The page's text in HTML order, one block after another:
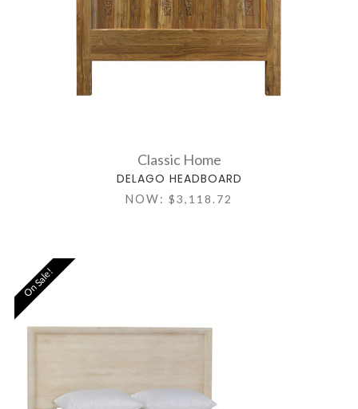
Classic Home
DELAGO HEADBOARD
NOW: $3,118.72
On Sale!